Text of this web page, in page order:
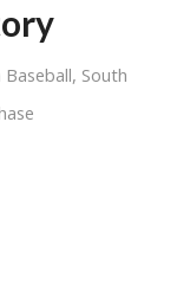
Baseball, South